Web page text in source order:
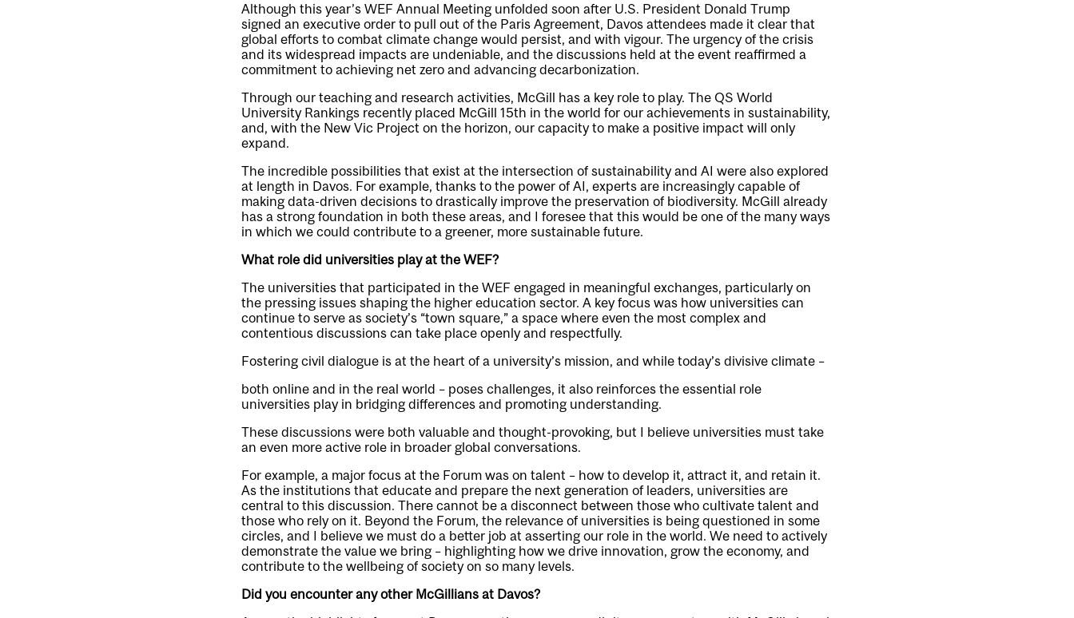
Although this year’s WEF Annual Meeting unfolded soon after U.S. President Donald Trump
signed an executive order to pull out of the Paris Agreement, Davos attendees made it clear that
global efforts to combat climate change would persist, and with vigour. The urgency of the crisis
and its widespread impacts are undeniable, and the discussions held at the event reaffirmed a
commitment to achieving net zero and advancing decarbonization.
Through our teaching and research activities, McGill has a key role to play. The QS World
University Rankings recently placed McGill 15th in the world for our achievements in sustainability,
and, with the New Vic Project on the horizon, our capacity to make a positive impact will only
expand.
The incredible possibilities that exist at the intersection of sustainability and AI were also explored
at length in Davos. For example, thanks to the power of AI, experts are increasingly capable of
making data-driven decisions to drastically improve the preservation of biodiversity. McGill already
has a strong foundation in both these areas, and I foresee that this would be one of the many ways
in which we could contribute to a greener, more sustainable future.
What role did universities play at the WEF?
The universities that participated in the WEF engaged in meaningful exchanges, particularly on
the pressing issues shaping the higher education sector. A key focus was how universities can
continue to serve as society’s “town square,” a space where even the most complex and
contentious discussions can take place openly and respectfully.
Fostering civil dialogue is at the heart of a university’s mission, and while today’s divisive climate –
both online and in the real world – poses challenges, it also reinforces the essential role
universities play in bridging differences and promoting understanding.
These discussions were both valuable and thought-provoking, but I believe universities must take
an even more active role in broader global conversations.
For example, a major focus at the Forum was on talent – how to develop it, attract it, and retain it.
As the institutions that educate and prepare the next generation of leaders, universities are
central to this discussion. There cannot be a disconnect between those who cultivate talent and
those who rely on it. Beyond the Forum, the relevance of universities is being questioned in some
circles, and I believe we must do a better job at asserting our role in the world. We need to actively
demonstrate the value we bring – highlighting how we drive innovation, grow the economy, and
contribute to the wellbeing of society on so many levels.
Did you encounter any other McGillians at Davos?